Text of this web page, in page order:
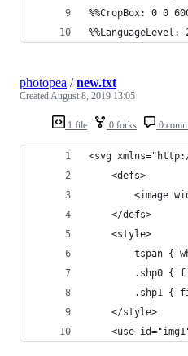
%%CropBox: 0 0
%%LanguageLevel:
1 file 0 forks 0
photopea /new.txt
CreatedAugust 8, 2019 13:05
<svg
	<defs>
<image
	</defs>
	<style>
tspan {
.shp0 {
.shp1 {
	</style>
<use